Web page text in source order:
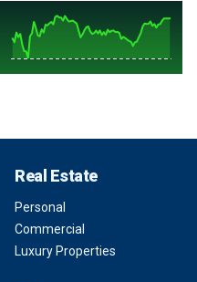
Real Estate
Personal
Commercial
Luxury Properties